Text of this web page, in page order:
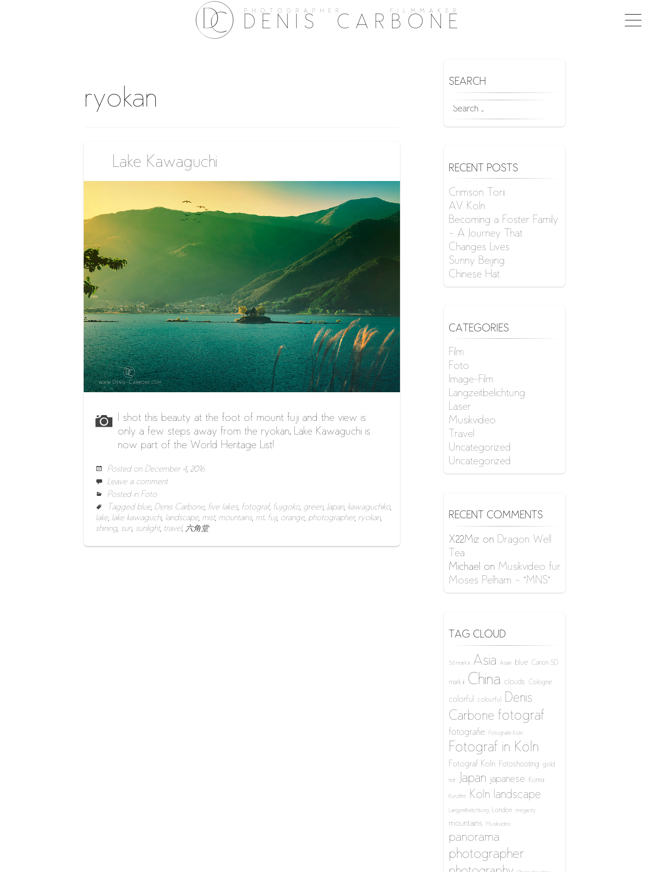
PHOTOGRAPHER FILMMAKER
DENIS CARBONE
ryokan
Lake Kawaguchi
I shot this beauty at the foot of mount fuji and the view is
only a few steps away from the ryokan. Lake Kawaguchi is
now part of the World Heritage List!
Posted on December 4, 2016
Leave a comment
Posted in Foto
Tagged blue, Denis Carbone, five lakes, fotograf, fujigoko, green, Japan, kawaguchiko,
lake, lake kawaguchi, landscape, mist, mountains, mt. fuji, orange, photographer, ryokan,
shining, sun, sunlight, travel, 六角堂
SEARCH
SEARCH
FOR:
RECENT POSTS
Crimson Torii
AV Köln
Becoming a Foster Family
– A Journey That
Changes Lives
Sunny Beijing
Chinese Hat
CATEGORIES
Film
Foto
Image-Film
Langzeitbelichtung
Laser
Musikvideo
Travel
Uncategorized
Uncategorized
RECENT COMMENTS
X22Miz on Dragon Well
Tea
Michael on Musikvideo für
Moses Pelham – “MNS”
TAG CLOUD
5d mark iii Asia Asian blue Canon 5D
mark iii China clouds Cologne
colorful colourful
Denis
Carbone fotograf
fotografie Fotografie Köln
Fotograf in Köln
Fotograf Köln Fotoshooting gold
hdr Japan japanese Korea
Kurzfilm Köln landscape
Langzeitbelichtung London megacity
mountains Musikvideo
panorama
photographer